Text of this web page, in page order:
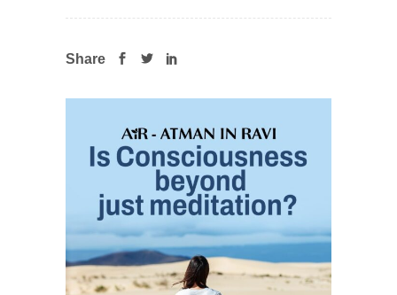
Share